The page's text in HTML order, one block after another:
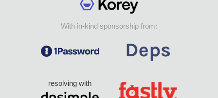
With in-kind sponsorship from:
resolving with